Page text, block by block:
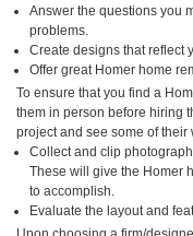
Answer the questions you
problems.
Create designs that reflect
Offer great Homer home
To ensure that you find a
them in person before hiring
project and see some of
Collect and clip
These will give the Homer
to accomplish.
Evaluate the layout and